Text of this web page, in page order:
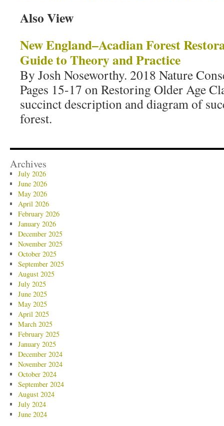
Also View
New England–Acadian Forest
Guide to Theory and Practice
By Josh Noseworthy. 2018 Nature
Pages 15-17 on Restoring Older Age
succinct description and diagram of
forest.
Archives
July 2026
June 2026
May 2026
April 2026
February 2026
January 2026
December 2025
November 2025
October 2025
September 2025
August 2025
July 2025
June 2025
May 2025
April 2025
March 2025
February 2025
January 2025
December 2024
November 2024
October 2024
September 2024
August 2024
July 2024
June 2024